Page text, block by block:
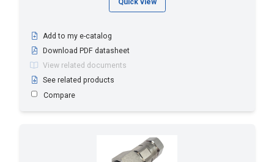
Add to my e-catalog
Download PDF datasheet
View related documents
See related products
Compare